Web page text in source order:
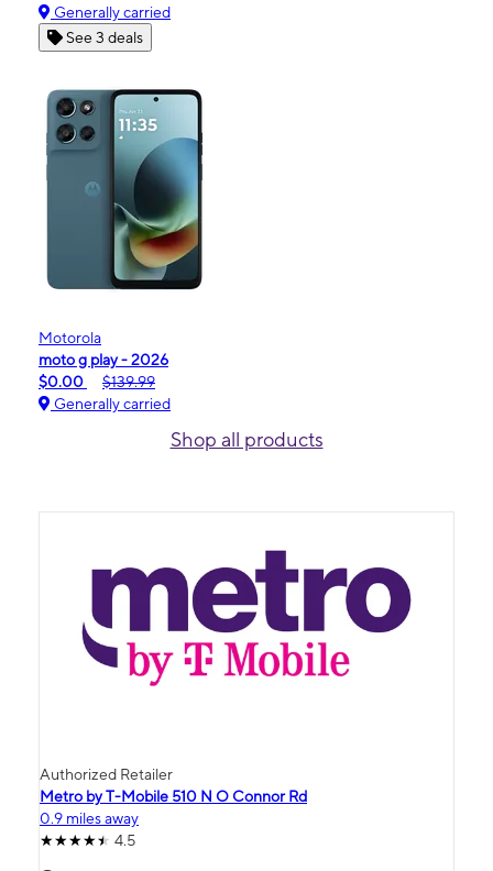
Generally carried
See 3 deals
Motorola
moto g play - 2026
$0.00
$139.99
Generally carried
Shop all products
Authorized Retailer
Metro by T-Mobile 510 N O Connor Rd
0.9 miles away
4.5